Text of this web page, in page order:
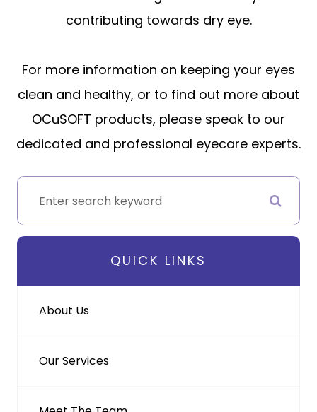
contributing towards dry eye.
For more information on keeping your eyes
clean and healthy, or to find out more about
OCuSOFT products, please speak to our
dedicated and professional eyecare experts.
QUICK LINKS
About Us
Our Services